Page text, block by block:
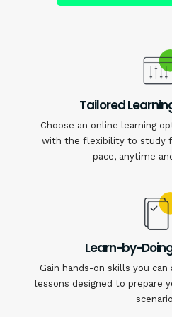
Tailored
Choose an online learning
with the flexibility to study
pace, anytime
Learn-by-
Gain hands-on skills you
lessons designed to prepare